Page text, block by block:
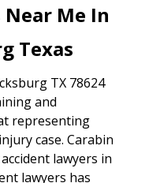
Me In
Texas
TX 78624
and
representing
case. Carabin
lawyers in
lawyers has